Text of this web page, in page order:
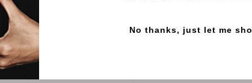
How to use
No thanks, just let me